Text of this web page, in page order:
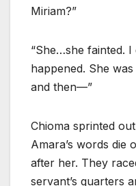
Miriam?”
“She…she fainted. I
happened. She
and then—”
Chioma sprinted
Amara’s words die
after her. They
servant’s quarters